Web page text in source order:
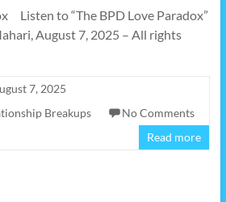
Listen to “The BPD Love Paradox”
August 7, 2025 – All rights
7, 2025
Breakups
No Comments
Read more